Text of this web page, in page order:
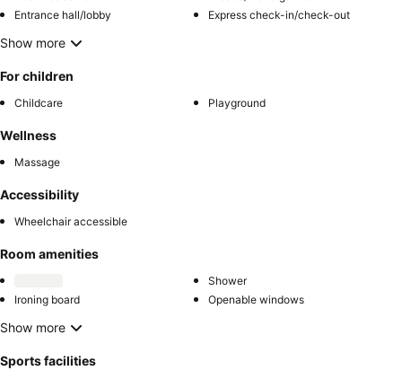
Entrance hall/lobby
Express check-in/check-out
Show more
For children
Childcare Playground
Wellness
Massage
Accessibility
Wheelchair accessible
Room amenities
Shower
Ironing board
Openable windows
Show more
Sports facilities